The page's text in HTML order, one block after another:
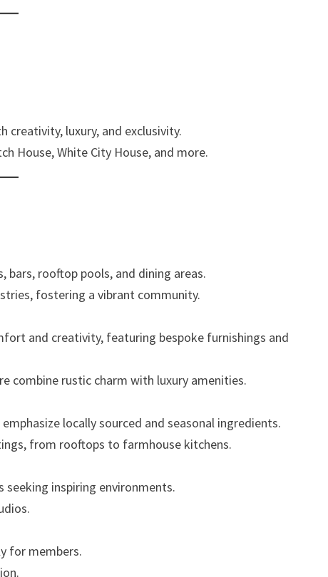
creativity, luxury, and exclusivity.
House, White City House, and more.
bars, rooftop pools, and dining areas.
fostering a vibrant community.
and creativity, featuring bespoke furnishings and
combine rustic charm with luxury amenities.
locally sourced and seasonal ingredients.
from rooftops to farmhouse kitchens.
seeking inspiring environments.
for members.